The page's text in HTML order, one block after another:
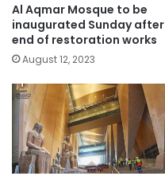
Al Aqmar Mosque to be
inaugurated Sunday after
end of restoration works
August 12, 2023